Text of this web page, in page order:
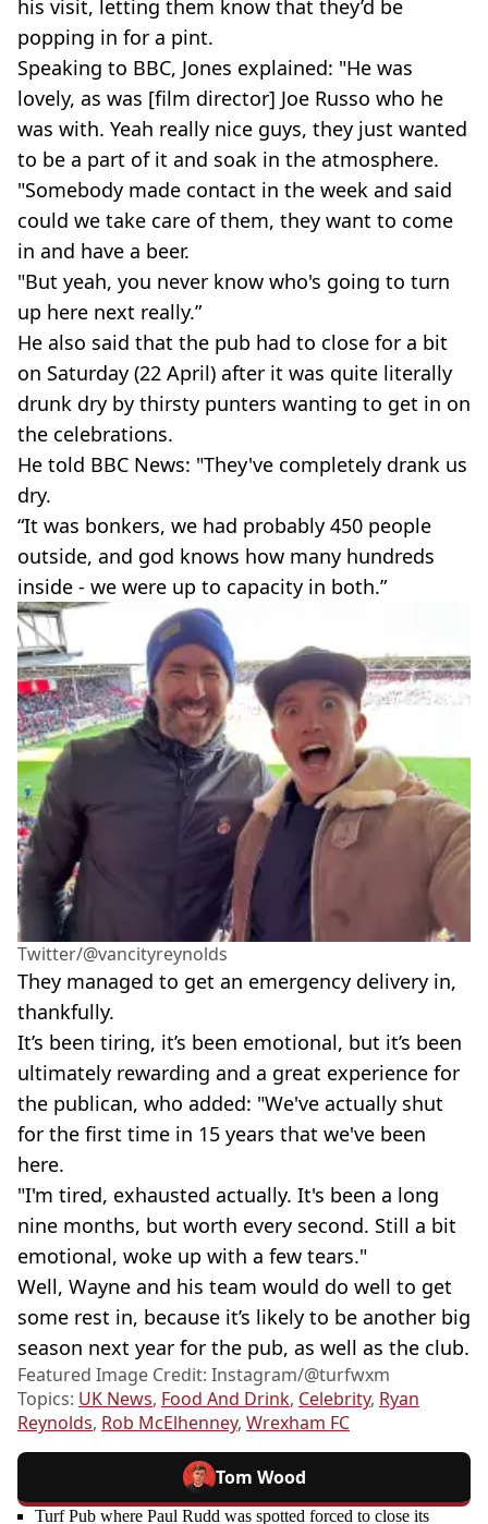
his visit, letting them know that they’d be
popping in for a pint.
Speaking to BBC, Jones explained: "He was
lovely, as was [film director] Joe Russo who he
was with. Yeah really nice guys, they just wanted
to be a part of it and soak in the atmosphere.
"Somebody made contact in the week and said
could we take care of them, they want to come
in and have a beer.
"But yeah, you never know who's going to turn
up here next really.”
He also said that the pub had to close for a bit
on Saturday (22 April) after it was quite literally
drunk dry by thirsty punters wanting to get in on
the celebrations.
He told BBC News: "They've completely drank us
dry.
“It was bonkers, we had probably 450 people
outside, and god knows how many hundreds
inside - we were up to capacity in both.”
Twitter/@vancityreynolds
They managed to get an emergency delivery in,
thankfully.
It’s been tiring, it’s been emotional, but it’s been
ultimately rewarding and a great experience for
the publican, who added: "We've actually shut
for the first time in 15 years that we've been
here.
"I'm tired, exhausted actually. It's been a long
nine months, but worth every second. Still a bit
emotional, woke up with a few tears."
Well, Wayne and his team would do well to get
some rest in, because it’s likely to be another big
season next year for the pub, as well as the club.
Featured Image Credit: Instagram/@turfwxm
Topics: UK News, Food And Drink, Celebrity, Ryan
Reynolds, Rob McElhenney, Wrexham FC
Tom Wood
Turf Pub where Paul Rudd was spotted forced to close its